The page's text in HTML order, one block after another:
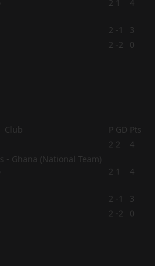
2 1 4
2 -1
3
2 -2
0
Club P GD Pts
2 2 4
2 1 4
2 -1
3
2 -2
0